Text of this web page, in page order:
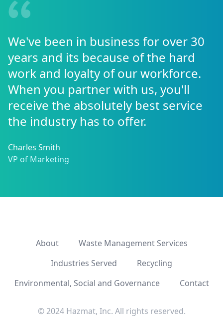
We've been in business for over 30
years and its because of the hard
work and loyalty of our workforce.
When you partner with us, you'll
receive the absolutely best service
the industry has to offer.
Charles Smith
VP of Marketing
About
Waste Management Services
Industries Served
Recycling
Environmental, Social and Governance
Contact
© 2024 Hazmat, Inc. All rights reserved.